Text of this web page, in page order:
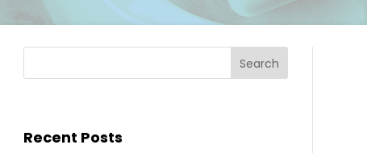
Recent Posts